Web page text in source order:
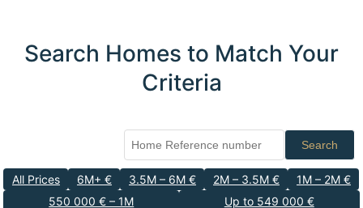
Search Homes to Match Your
Criteria
Search
All Prices 6M+ € 3.5M – 6M € 2M – 3.5M €
1M – 2M €
550 000 € – 1M
Up to 549 000 €